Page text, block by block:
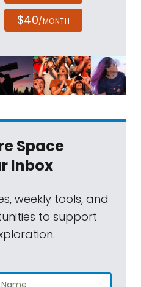
$40/MONTH
Space
Inbox
weekly tools, and
to support